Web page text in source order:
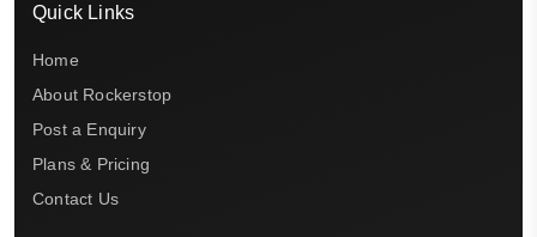
Quick Links
Home
About Rockerstop
Post a Enquiry
Plans & Pricing
Contact Us